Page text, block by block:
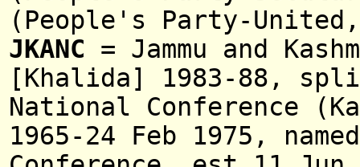
(People's Party-
JKANC = Jammu and
[Khalida] 1983-88,
National Conference
1965-24 Feb 1975,